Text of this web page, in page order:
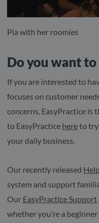
Pia with her roomies
Do you want to
If you are interested to
focuses on customer
concerns, EasyPractice is
to EasyPractice hereto
your daily business.
Our recently released
system and support
Our EasyPractice Support
whether you’re a